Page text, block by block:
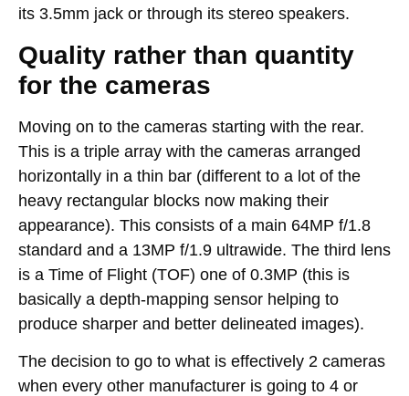
its 3.5mm jack or through its stereo speakers.
Quality rather than quantity
for the cameras
Moving on to the cameras starting with the rear.
This is a triple array with the cameras arranged
horizontally in a thin bar (different to a lot of the
heavy rectangular blocks now making their
appearance). This consists of a main 64MP f/1.8
standard and a 13MP f/1.9 ultrawide. The third lens
is a Time of Flight (TOF) one of 0.3MP (this is
basically a depth-mapping sensor helping to
produce sharper and better delineated images).
The decision to go to what is effectively 2 cameras
when every other manufacturer is going to 4 or